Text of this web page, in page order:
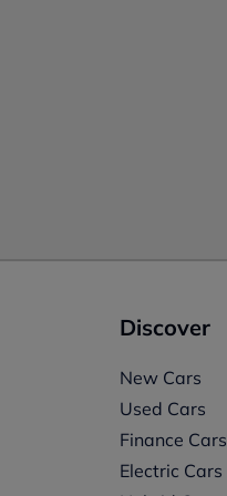
Discover
New Cars
Used Cars
Finance Cars
Electric Cars